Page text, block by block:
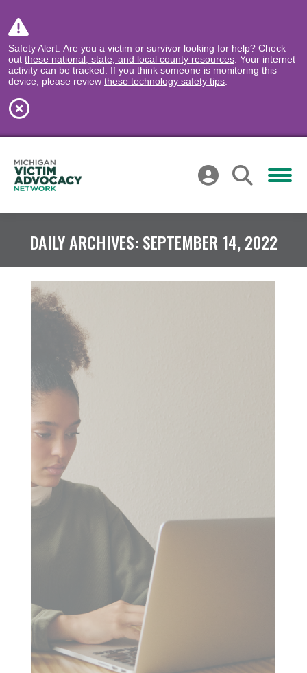
Safety Alert: Are you a victim or survivor looking for help? Check
out these national, state, and local county resources . Your internet
activity can be tracked. If you think someone is monitoring this
device, please review these technology safety tips
DAILY ARCHIVES:SEPTEMBER 14, 2022